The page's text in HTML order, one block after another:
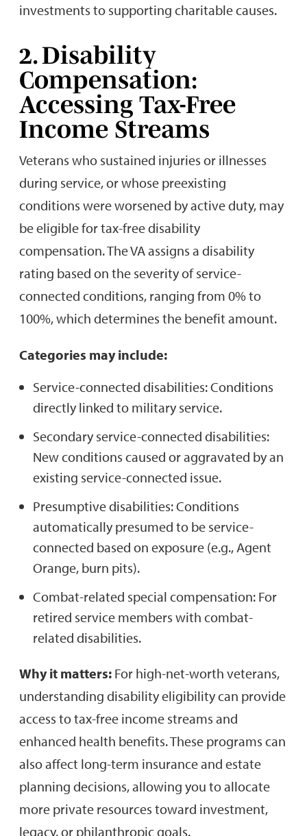
investments to supporting charitable causes.
2. Disability
Compensation:
Accessing Tax-Free
Income Streams
Veterans who sustained injuries or illnesses
during service, or whose preexisting
conditions were worsened by active duty, may
be eligible for tax-free disability
compensation. The VA assigns a disability
rating based on the severity of service-
connected conditions, ranging from 0% to
100%, which determines the benefit amount.
Categories may include:
Service-connected disabilities: Conditions
directly linked to military service.
Secondary service-connected disabilities:
New conditions caused or aggravated by an
existing service-connected issue.
Presumptive disabilities: Conditions
automatically presumed to be service-
connected based on exposure (e.g., Agent
Orange, burn pits).
Combat-related special compensation: For
retired service members with combat-
related disabilities.
Why it matters: For high-net-worth veterans,
understanding disability eligibility can provide
access to tax-free income streams and
enhanced health benefits. These programs can
also affect long-term insurance and estate
planning decisions, allowing you to allocate
more private resources toward investment,
legacy, or philanthropic goals.